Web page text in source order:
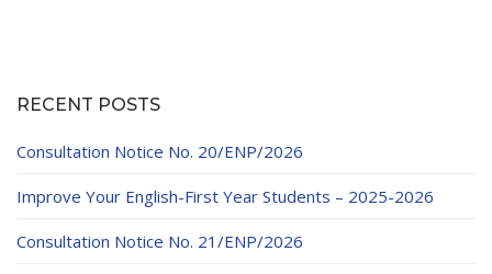
RECENT POSTS
Consultation Notice No. 20/ENP/2026
Improve Your English-First Year Students – 2025-2026
Consultation Notice No. 21/ENP/2026